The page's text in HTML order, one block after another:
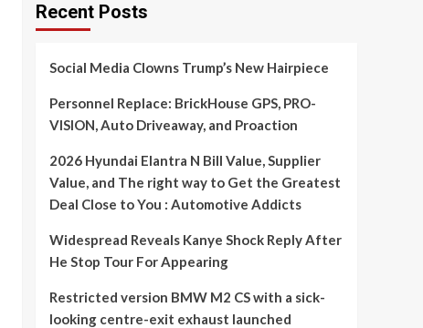
Recent Posts
Social Media Clowns Trump’s New Hairpiece
Personnel Replace: BrickHouse GPS, PRO-
VISION, Auto Driveaway, and Proaction
2026 Hyundai Elantra N Bill Value, Supplier
Value, and The right way to Get the Greatest
Deal Close to You : Automotive Addicts
Widespread Reveals Kanye Shock Reply After
He Stop Tour For Appearing
Restricted version BMW M2 CS with a sick-
looking centre-exit exhaust launched